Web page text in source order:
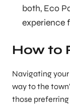
both, Eco
experience
How to
Navigating
way to the
those